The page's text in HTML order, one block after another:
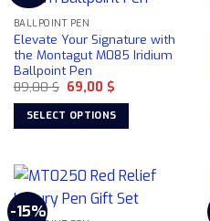
BALLPOINT PEN
Elevate Your Signature with
the Montagut M085 Iridium
Ballpoint Pen
89,00$ Original
price
was:
89,00 $.
69,00 $Current
is:
69,00 $.
SELECT OPTIONS
has
multiple
variants.
-15%